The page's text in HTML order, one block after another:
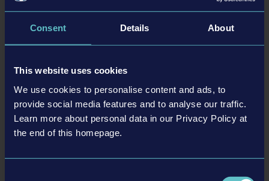
Consent Details About
This website uses cookies
We use cookies to personalise content and ads, to
provide social media features and to analyse our traffic.
Learn more about personal data in our Privacy Policy at
the end of this homepage.
BACK TO NEWS
Related articles